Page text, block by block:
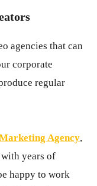
agencies that can
corporate
regular
Agency,
years of
happy to work